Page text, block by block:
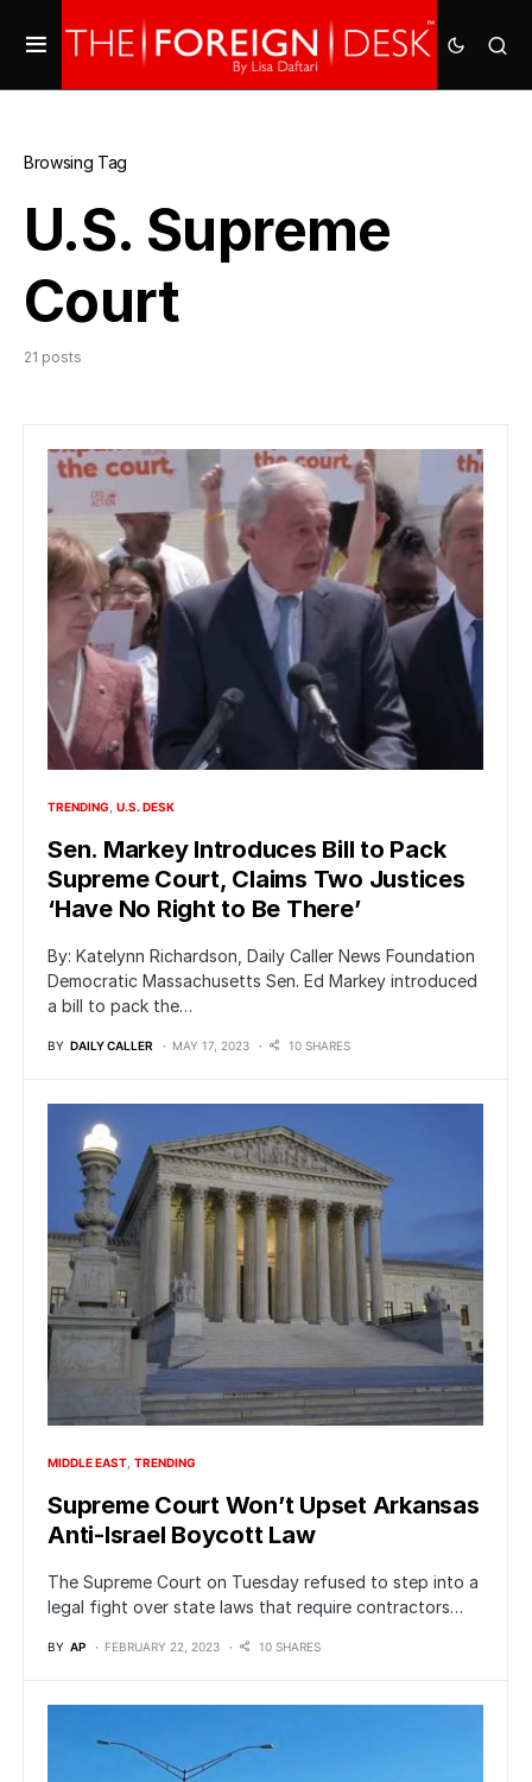
Browsing Tag
U.S. Supreme
Court
21 posts
TRENDING U.S. DESK
Sen. Markey Introduces Bill to Pack
Supreme Court, Claims Two Justices
‘Have No Right to Be There’
By: Katelynn Richardson, Daily Caller News Foundation
Democratic Massachusetts Sen. Ed Markey introduced
a bill to pack the…
BY DAILY CALLER MAY 17, 2023 10 SHARES
MIDDLE EAST TRENDING
Supreme Court Won’t Upset Arkansas
Anti-Israel Boycott Law
The Supreme Court on Tuesday refused to step into a
legal fight over state laws that require contractors…
BY AP FEBRUARY 22, 2023 10 SHARES